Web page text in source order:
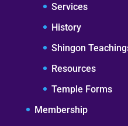
Services
History
Shingon
Resources
Temple Forms
Membership